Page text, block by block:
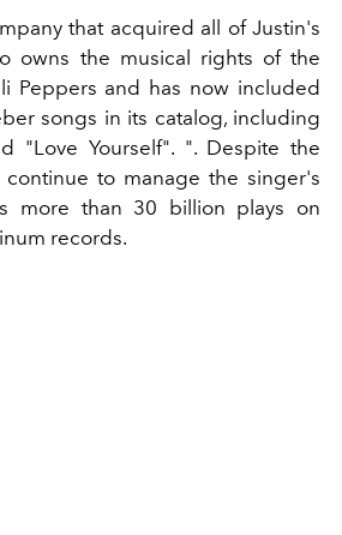
that acquired all of Justin's
owns the musical rights of the
Peppers and has now included
songs in its catalog, including
"Love Yourself". ". Despite the
continue to manage the singer's
more than 30 billion plays on
records.